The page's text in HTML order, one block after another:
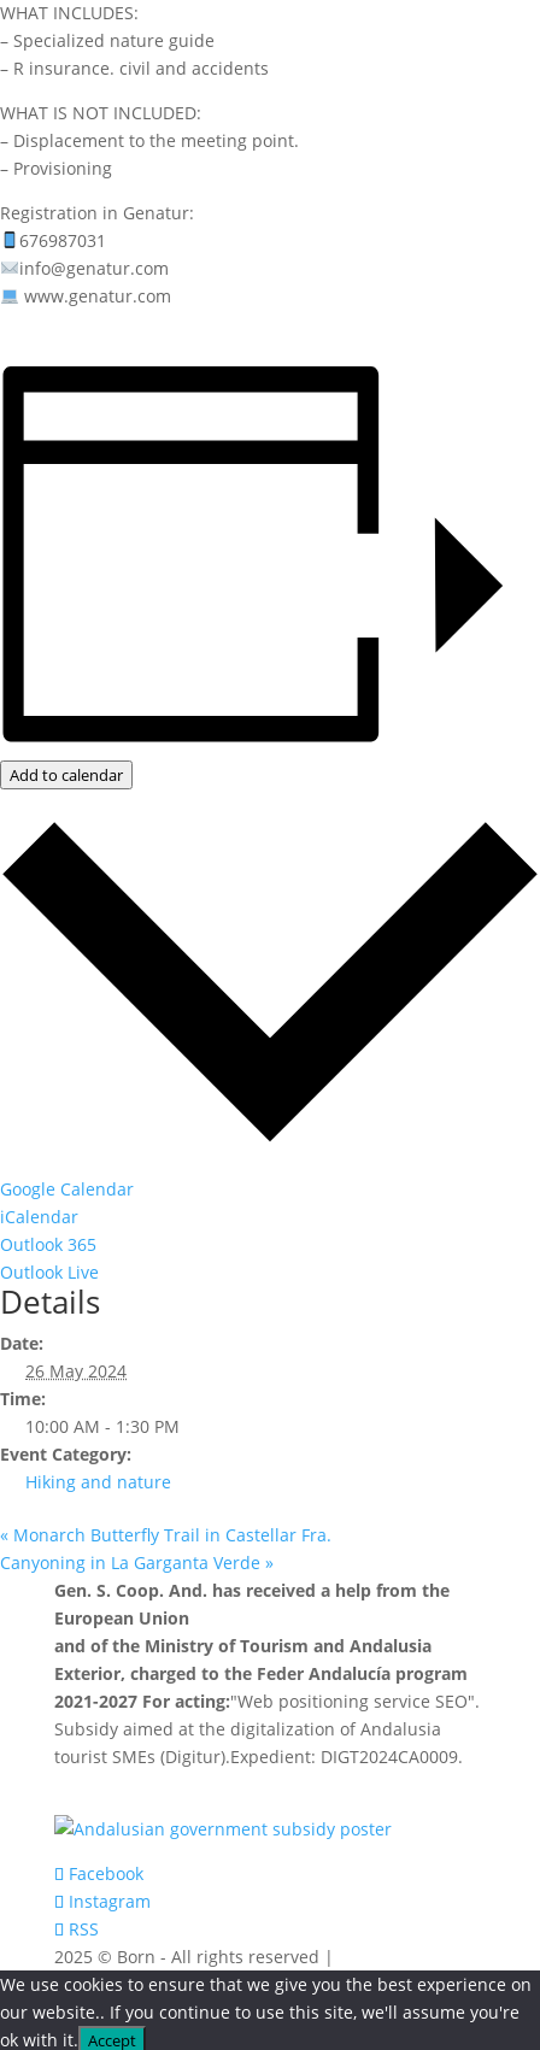
WHAT INCLUDES:
– Specialized nature guide
– R insurance. civil and accidents
WHAT IS NOT INCLUDED:
– Displacement to the meeting point.
– Provisioning
Registration in Genatur:
676987031
info@genatur.com
www.genatur.com
Add to calendar
Google Calendar
iCalendar
Outlook 365
Outlook Live
Details
Date:
26 May 2024
Time:
10:00 AM - 1:30 PM
Event Category:
Hiking and nature
« Monarch Butterfly Trail in Castellar Fra.
Canyoning in La Garganta Verde »
Gen. S. Coop. And. has received a help from the
European Union
and of the Ministry of Tourism and Andalusia
Exterior, charged to the Feder Andalucía program
2021-2027 For acting:"Web positioning service SEO".
Subsidy aimed at the digitalization of Andalusia
tourist SMEs (Digitur).Expedient: DIGT2024CA0009.
Facebook
Instagram
RSS
2025 © Born - All rights reserved |
We use cookies to ensure that we give you the best experience on
our website.. If you continue to use this site, we'll assume you're
ok with it. Accept